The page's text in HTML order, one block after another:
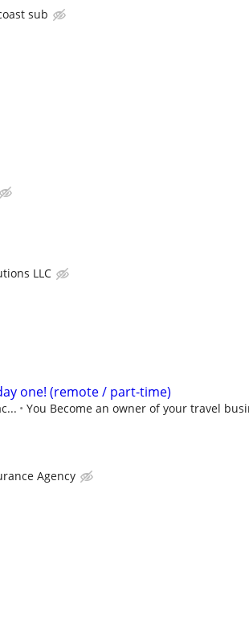
sub
LLC
one! (remote / part-time)
You Become an owner of your travel
Agency